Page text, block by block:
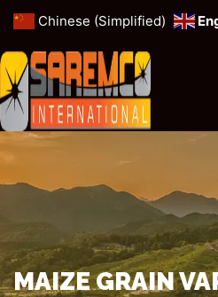
Chinese (Simplified)
MAIZE GRAIN